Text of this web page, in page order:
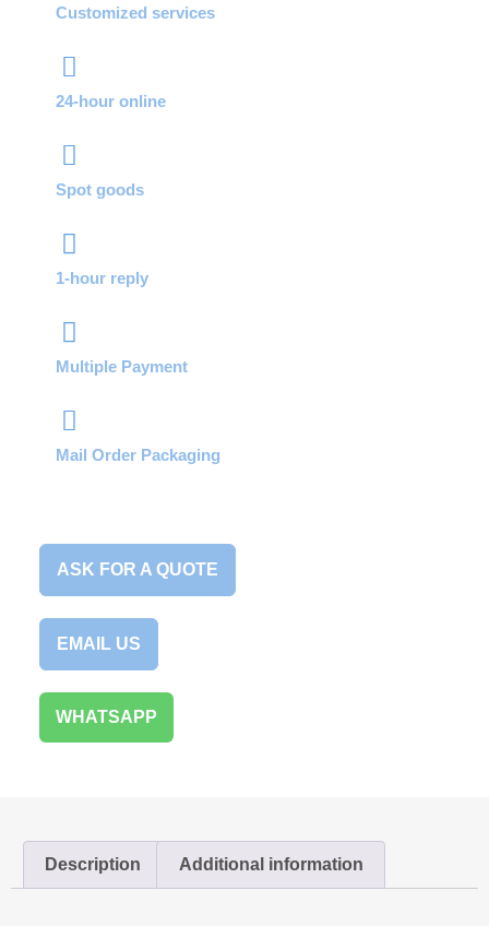
Customized services
24-hour online
Spot goods
1-hour reply
Multiple Payment
Mail Order Packaging
ASK FOR A QUOTE
EMAIL US
WHATSAPP
Description Additional information